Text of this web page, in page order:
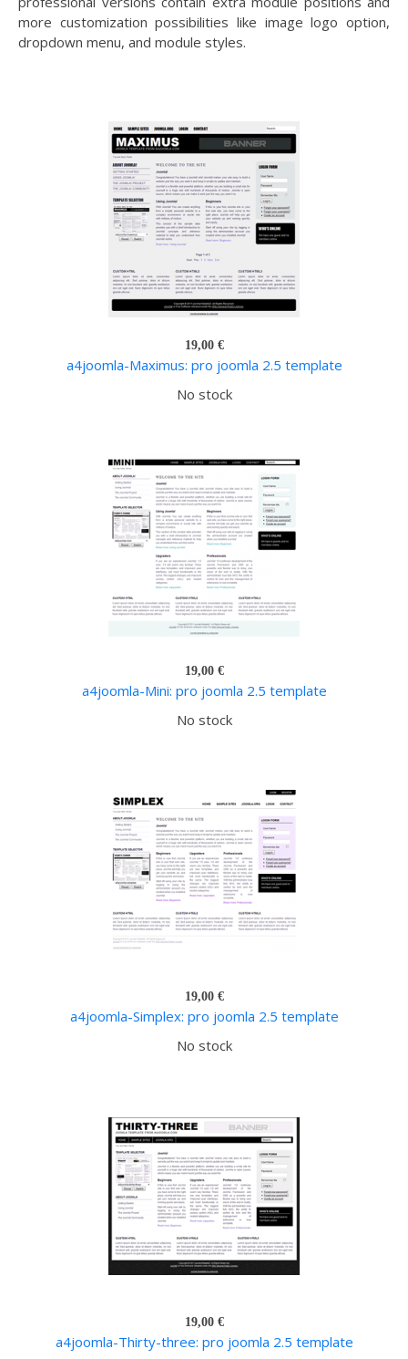
more customization possibilities like image logo option,
dropdown menu, and module styles.
19,00 €
a4joomla-Maximus: pro joomla 2.5 template
No stock
19,00 €
a4joomla-Mini: pro joomla 2.5 template
No stock
19,00 €
a4joomla-Simplex: pro joomla 2.5 template
No stock
19,00 €
a4joomla-Thirty-three: pro joomla 2.5 template